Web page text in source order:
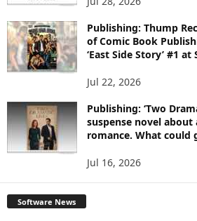
Publishing: Thump
of Comic Book
‘East Side Story’ #1 at
Jul 22, 2026
Publishing: ‘Two
suspense novel
romance. What could
Jul 16, 2026
Software News